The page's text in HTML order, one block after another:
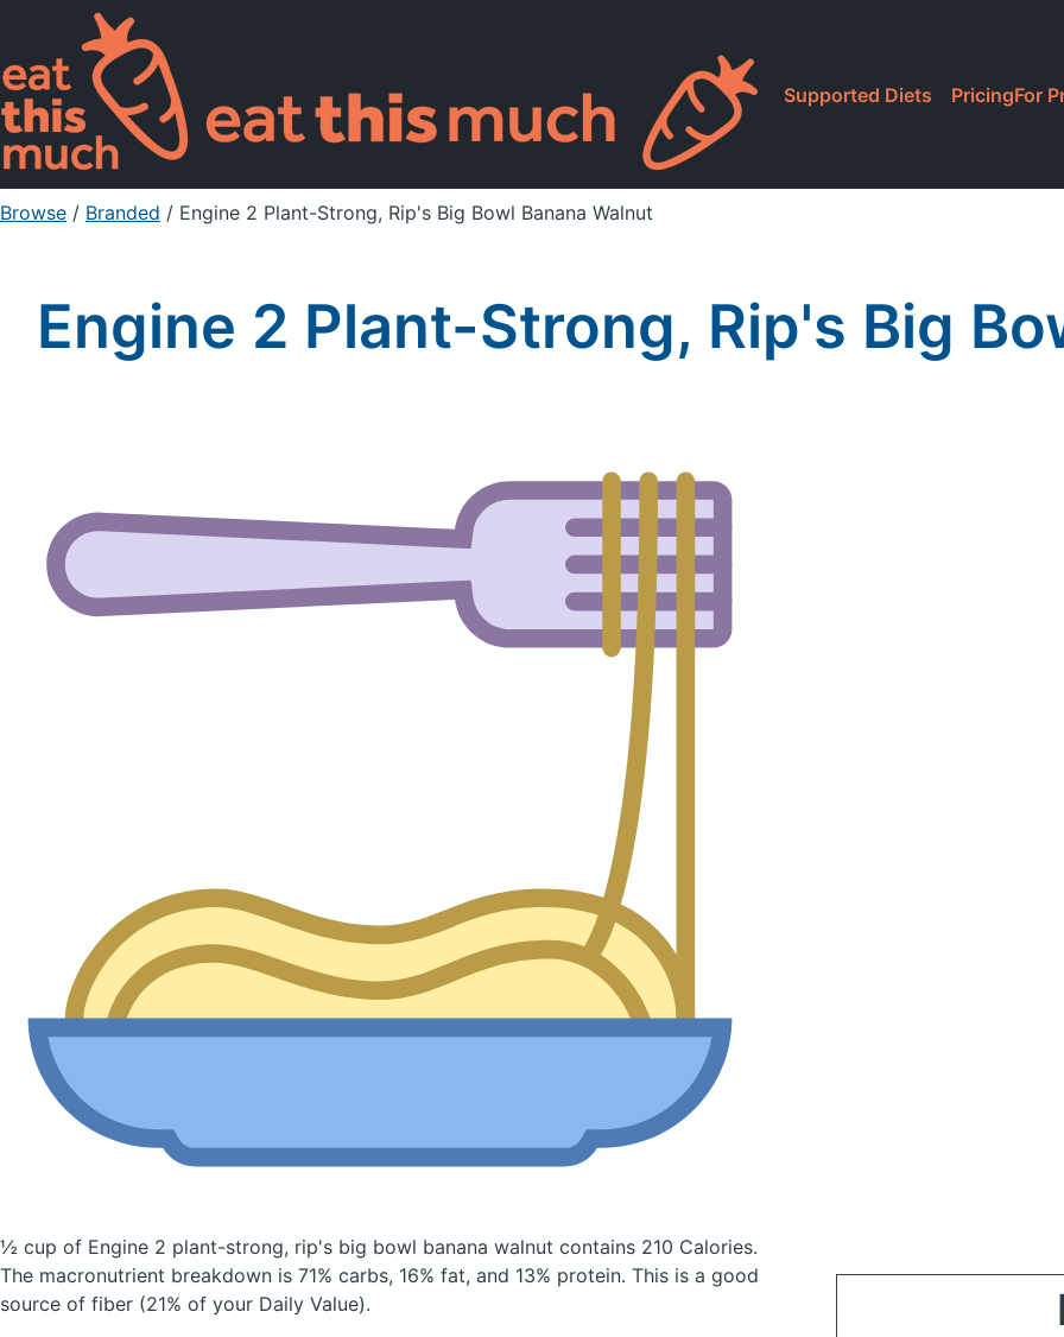
Supported Diets PricingFor
Browse / Branded / Engine 2 Plant-Strong, Rip's Big Bowl Banana Walnut
Engine 2 Plant-Strong, Rip's Big
½ cup of Engine 2 plant-strong, rip's big bowl banana walnut contains 210 Calories.
The macronutrient breakdown is 71% carbs, 16% fat, and 13% protein. This is a good
source of fiber (21% of your Daily Value).